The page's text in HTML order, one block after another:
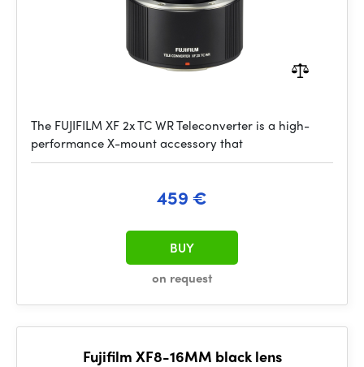
The FUJIFILM XF 2x TC WR Teleconverter is a high-
performance X-mount accessory that
459 €
on request
BUY
Fujifilm XF8-16MM black lens